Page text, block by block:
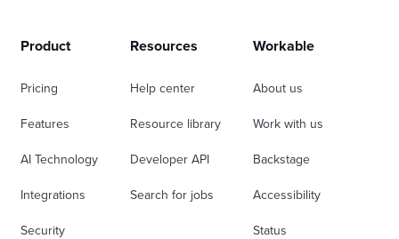
Product
Pricing
Features
AI Technology
Integrations
Security
Resources
Help center
Resource library
Developer API
Search for jobs
Workable
About us
Work with us
Backstage
Accessibility
Status